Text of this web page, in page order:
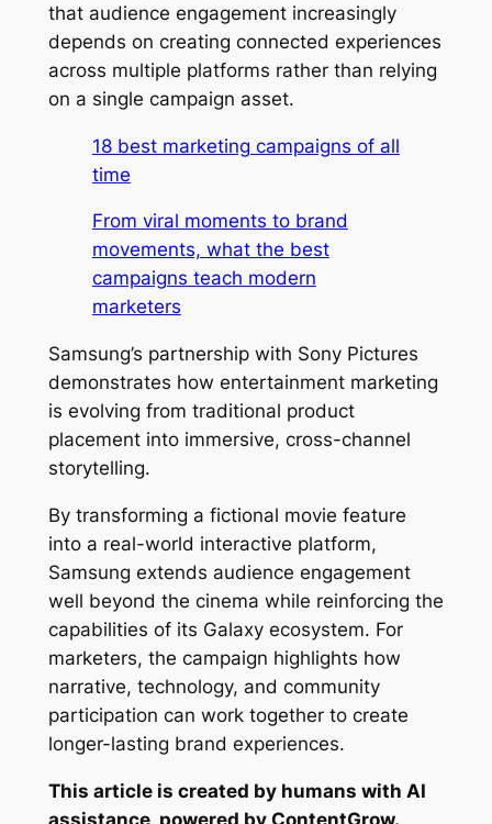
that audience engagement increasingly
depends on creating connected experiences
across multiple platforms rather than relying
on a single campaign asset.
18 best marketing campaigns of all
time
From viral moments to brand
movements, what the best
campaigns teach modern
marketers
Samsung’s partnership with Sony Pictures
demonstrates how entertainment marketing
is evolving from traditional product
placement into immersive, cross-channel
storytelling.
By transforming a fictional movie feature
into a real-world interactive platform,
Samsung extends audience engagement
well beyond the cinema while reinforcing the
capabilities of its Galaxy ecosystem. For
marketers, the campaign highlights how
narrative, technology, and community
participation can work together to create
longer-lasting brand experiences.
This article is created by humans with AI
assistance, powered by ContentGrow.